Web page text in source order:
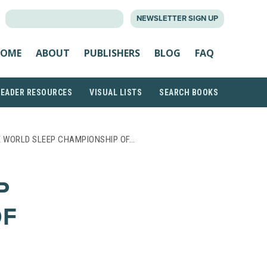
NEWSLETTER SIGN UP
ABOUT PUBLISHERS BLOG FAQ
RESOURCES VISUAL LISTS SEARCH BOOKS
SLEEP CHAMPIONSHIP OF…